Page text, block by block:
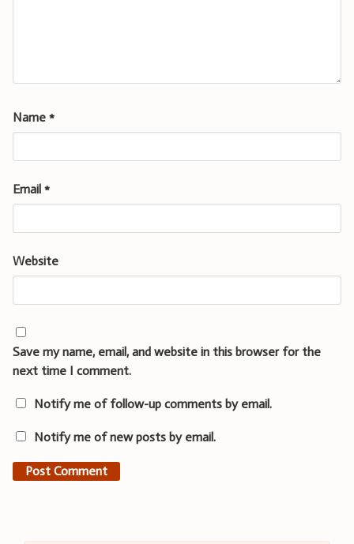
Name *
Email *
Website
Save my name, email, and website in this browser for the
next time I comment.
Notify me of follow-up comments by email.
Notify me of new posts by email.